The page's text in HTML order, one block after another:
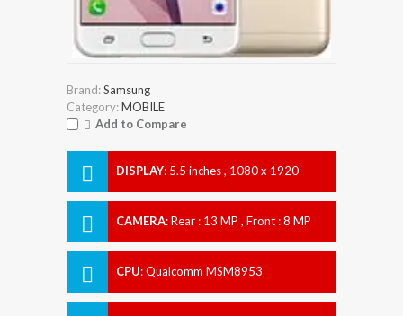
Brand:Samsung
Category:MOBILE
Add to Compare
DISPLAY: 5.5 inches , 1080 x 1920
CAMERA:Rear : 13 MP , Front : 8 MP
CPU:Qualcomm MSM8953